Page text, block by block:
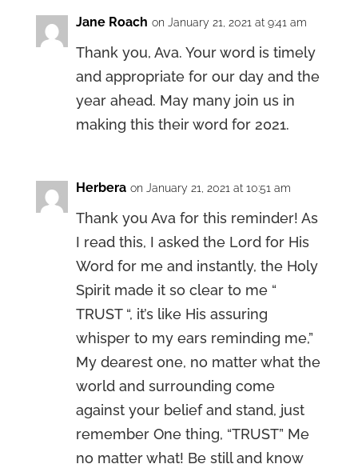
Jane Roach on January 21, 2021 at 9:41 am
Thank you, Ava. Your word is timely
and appropriate for our day and the
year ahead. May many join us in
making this their word for 2021.
Herbera on January 21, 2021 at 10:51 am
Thank you Ava for this reminder! As
I read this, I asked the Lord for His
Word for me and instantly, the Holy
Spirit made it so clear to me “
TRUST “, it’s like His assuring
whisper to my ears reminding me,”
My dearest one, no matter what the
world and surrounding come
against your belief and stand, just
remember One thing, “TRUST” Me
no matter what! Be still and know